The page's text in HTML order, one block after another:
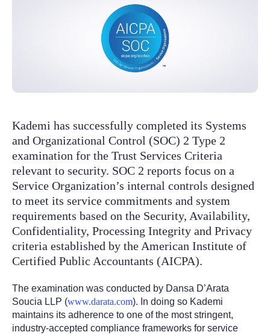
Kademi has successfully completed its Systems
and Organizational Control (SOC) 2 Type 2
examination for the Trust Services Criteria
relevant to security. SOC 2 reports focus on a
Service Organization’s internal controls designed
to meet its service commitments and system
requirements based on the Security, Availability,
Confidentiality, Processing Integrity and Privacy
criteria established by the American Institute of
Certified Public Accountants (AICPA).
The examination was conducted by Dansa D’Arata
Soucia LLP (www.darata.com). In doing so Kademi
maintains its adherence to one of the most stringent,
industry-accepted compliance frameworks for service